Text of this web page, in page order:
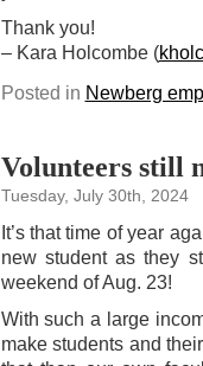
Thank you!
– Kara Holcombe (
Posted in Newberg
Volunteers still
Tuesday, July 30th, 2024
It’s that time of year
new student as they
weekend of Aug. 23!
With such a large
make students and